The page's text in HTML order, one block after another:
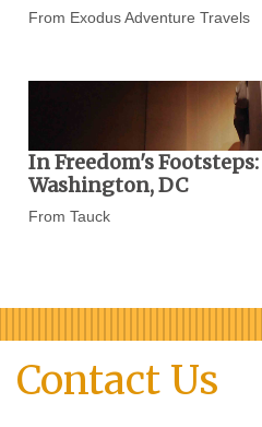
From Exodus Adventure Travels
In Freedom's
Washington, DC
From Tauck
Contact Us